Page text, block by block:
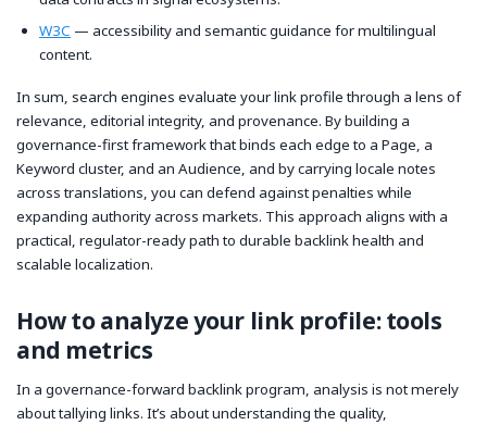
W3C — accessibility and semantic guidance for multilingual
content.
In sum, search engines evaluate your link profile through a lens of
relevance, editorial integrity, and provenance. By building a
governance-first framework that binds each edge to a Page, a
Keyword cluster, and an Audience, and by carrying locale notes
across translations, you can defend against penalties while
expanding authority across markets. This approach aligns with a
practical, regulator-ready path to durable backlink health and
scalable localization.
How to analyze your link profile: tools
and metrics
In a governance-forward backlink program, analysis is not merely
about tallying links. It’s about understanding the quality,